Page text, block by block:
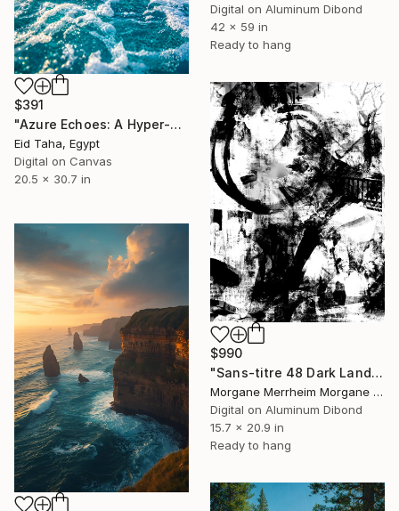
Digital on Aluminum Dibond
42 x 59 in
Ready to hang
$391
"Azure Echoes: A Hyper-Realistic Ocean Oasis" Digital Art
Eid Taha, Egypt
Digital on Canvas
20.5 x 30.7 in
$990
"Sans-titre 48 Dark Land" Digital Art
Morgane Merrheim Morgane Duditlieux, France
Digital on Aluminum Dibond
15.7 x 20.9 in
Ready to hang